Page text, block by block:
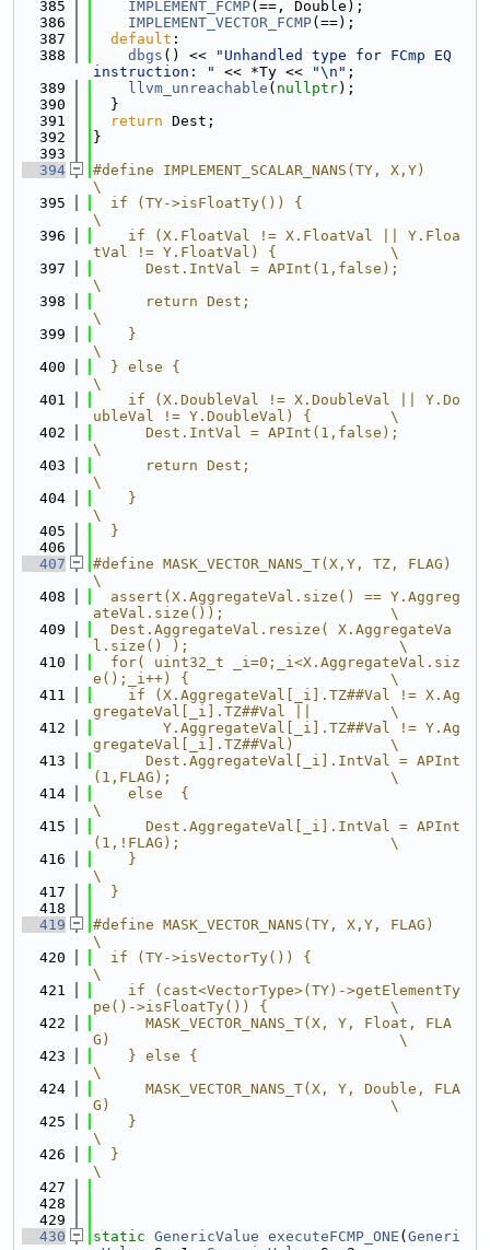
  385
IMPLEMENT_FCMP(==, Double);
  386
IMPLEMENT_VECTOR_FCMP(==);
  387
default :
  388
dbgs () <<
"Unhandled type for FCmp EQ
instruction: "
<< *Ty << "\n" ;
  389
llvm_unreachable ( nullptr);
  390
  }
  391
return Dest;
  392
}
  393
  394
#define IMPLEMENT_SCALAR_NANS(TY, X,Y)
\
  395
  if (TY->isFloatTy()) {
\
  396
    if (X.FloatVal != X.FloatVal || Y.Floa
tVal != Y.FloatVal) {             \
  397
      Dest.IntVal = APInt(1,false);
\
  398
      return Dest;
\
  399
    }
\
  400
  } else {
\
  401
    if (X.DoubleVal != X.DoubleVal || Y.Do
ubleVal != Y.DoubleVal) {         \
  402
      Dest.IntVal = APInt(1,false);
\
  403
      return Dest;
\
  404
    }
\
  405
  }
  406
  407
#define MASK_VECTOR_NANS_T(X,Y, TZ, FLAG)
\
  408
  assert(X.AggregateVal.size() == Y.Aggreg
ateVal.size());                   \
  409
  Dest.AggregateVal.resize( X.AggregateVa
l.size() );                        \
  410
  for( uint32_t _i=0;_i<X.AggregateVal.siz
e();_i++) {                       \
  411
    if (X.AggregateVal[_i].TZ##Val != X.Ag
gregateVal[_i].TZ##Val ||         \
  412
        Y.AggregateVal[_i].TZ##Val != Y.Ag
gregateVal[_i].TZ##Val)           \
  413
      Dest.AggregateVal[_i].IntVal = APInt
(1,FLAG);                         \
  414
    else  {
\
  415
      Dest.AggregateVal[_i].IntVal = APInt
(1,!FLAG);                        \
  416
    }
\
  417
  }
  418
  419
#define MASK_VECTOR_NANS(TY, X,Y, FLAG)
\
  420
  if (TY->isVectorTy()) {
\
  421
    if (cast<VectorType>(TY)->getElementTy
pe()->isFloatTy()) {              \
  422
      MASK_VECTOR_NANS_T(X, Y, Float, FLA
G)                                 \
  423
    } else {
\
  424
      MASK_VECTOR_NANS_T(X, Y, Double, FLA
G)                                \
  425
    }
\
  426
  }
\
  427
  428
  429
  430
static GenericValue executeFCMP_ONE ( Generi